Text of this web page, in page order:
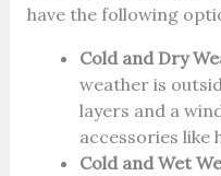
have the following
Cold and Dry
weather is
layers and a
accessories like
Cold and Wet